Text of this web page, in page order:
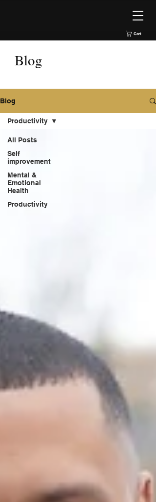
Cart
Blog
Blog
All Posts
Self
improvement
Mental &
Emotional
Health
Productivity
Productivity